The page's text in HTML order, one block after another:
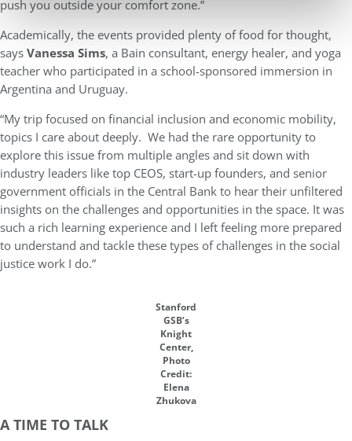
push you outside your comfort zone.”
Academically, the events provided plenty of food for thought,
saysVanessa Sims, a Bain consultant, energy healer, and yoga
teacher who participated in a school-sponsored immersion in
Argentina and Uruguay.
“My trip focused on financial inclusion and economic mobility,
topics I care about deeply. We had the rare opportunity to
explore this issue from multiple angles and sit down with
industry leaders like top CEOS, start-up founders, and senior
government officials in the Central Bank to hear their unfiltered
insights on the challenges and opportunities in the space. It was
such a rich learning experience and I left feeling more prepared
to understand and tackle these types of challenges in the social
justice work I do.”
Stanford
GSB’s
Knight
Center,
Photo
Credit:
Elena
Zhukova
A TIME TO TALK